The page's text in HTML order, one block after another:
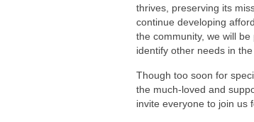
thrives, preserving its
continue developing
the community, we will
identify other needs in
Though too soon for
the much-loved and
invite everyone to join us